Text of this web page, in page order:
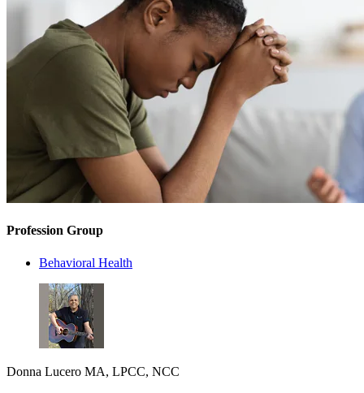
Profession Group
Behavioral Health
Donna Lucero MA, LPCC, NCC